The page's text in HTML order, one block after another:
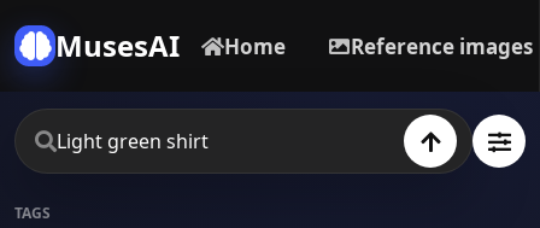
MusesAI Home Reference images
TAGS